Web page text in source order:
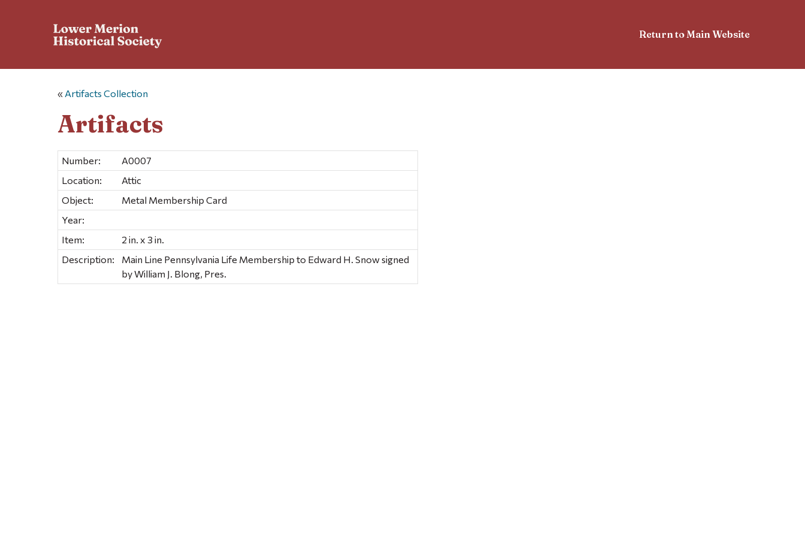
Return to Main Website
« Artifacts Collection
Artifacts
Number:
A0007
Location:
Attic
Object:
Metal Membership Card
Year:
Item:
2 in. x 3 in.
Description:
Main Line Pennsylvania Life Membership to Edward H. Snow signed
by William J. Blong, Pres.